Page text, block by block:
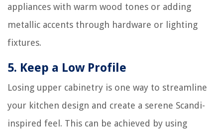
appliances with warm wood tones or adding
metallic accents through hardware or lighting
fixtures.
5. Keep a Low Profile
Losing upper cabinetry is one way to streamline
your kitchen design and create a serene Scandi-
inspired feel. This can be achieved by using